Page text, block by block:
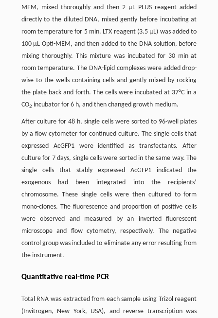
MEM, mixed thoroughly and then 2 μL PLUS reagent added
directly to the diluted DNA, mixed gently before incubating at
room temperature for 5 min. LTX reagent (3.5 μL) was added to
100 μL Opti-MEM, and then added to the DNA solution, before
mixing thoroughly. This mixture was incubated for 30 min at
room temperature. The DNA-lipid complexes were added drop-
wise to the wells containing cells and gently mixed by rocking
the plate back and forth. The cells were incubated at 37°C in a
CO2 incubator for 6 h, and then changed growth medium.
After culture for 48 h, single cells were sorted to 96-well plates
by a flow cytometer for continued culture. The single cells that
expressed AcGFP1 were identified as transfectants. After
culture for 7 days, single cells were sorted in the same way. The
single cells that stably expressed AcGFP1 indicated the
exogenous had been integrated into the recipients’
chromosome. These single cells were then cultured to form
mono-clones. The fluorescence and proportion of positive cells
were observed and measured by an inverted fluorescent
microscope and flow cytometry, respectively. The negative
control group was included to eliminate any error resulting from
the instrument.
Quantitative real-time PCR
Total RNA was extracted from each sample using Trizol reagent
(Invitrogen, New York, USA), and reverse transcription was